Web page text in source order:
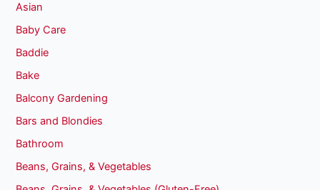
Asian
Baby Care
Baddie
Bake
Balcony Gardening
Bars and Blondies
Bathroom
Beans, Grains, & Vegetables